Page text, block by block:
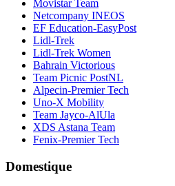
Movistar Team
Netcompany INEOS
EF Education-EasyPost
Lidl-Trek
Lidl-Trek Women
Bahrain Victorious
Team Picnic PostNL
Alpecin-Premier Tech
Uno-X Mobility
Team Jayco-AlUla
XDS Astana Team
Fenix-Premier Tech
Domestique